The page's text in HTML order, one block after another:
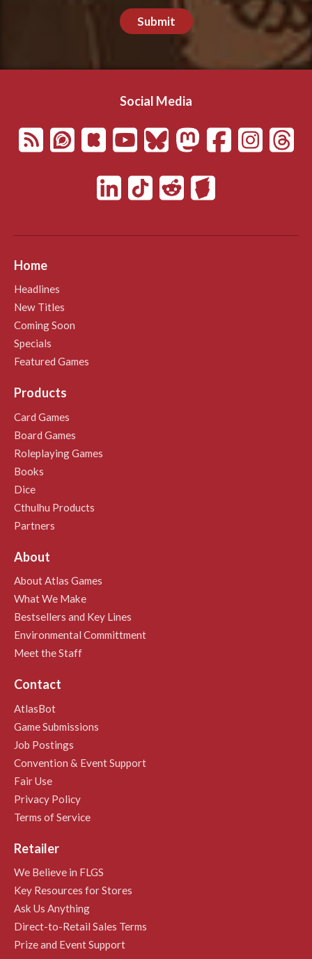
Submit
Social Media
Home
Headlines
New Titles
Coming Soon
Specials
Featured Games
Products
Card Games
Board Games
Roleplaying Games
Books
Dice
Cthulhu Products
Partners
About
About Atlas Games
What We Make
Bestsellers and Key Lines
Environmental Committment
Meet the Staff
Contact
AtlasBot
Game Submissions
Job Postings
Convention & Event Support
Fair Use
Privacy Policy
Terms of Service
Retailer
We Believe in FLGS
Key Resources for Stores
Ask Us Anything
Direct-to-Retail Sales Terms
Prize and Event Support